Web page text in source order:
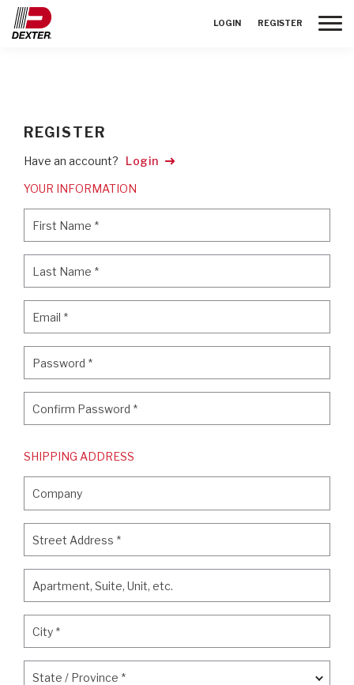
LOGIN REGISTER
REGISTER
Have an account? Login
YOUR INFORMATION
First Name *
Last Name *
Email *
Password *
Confirm Password *
SHIPPING ADDRESS
Company
Street Address *
Apartment, Suite, Unit, etc.
City *
State / Province *